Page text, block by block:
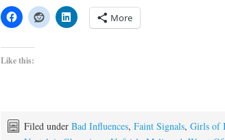
More
Like this:
Filed under Bad Influences, Faint Signals, Girls of